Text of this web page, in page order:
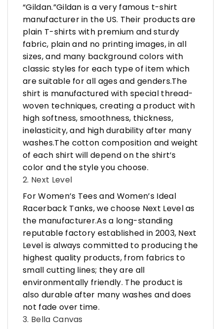
“Gildan.”Gildan is a very famous t-shirt
manufacturer in the US. Their products are
plain T-shirts with premium and sturdy
fabric, plain and no printing images, in all
sizes, and many background colors with
classic styles for each type of item which
are suitable for all ages and genders.The
shirt is manufactured with special thread-
woven techniques, creating a product with
high softness, smoothness, thickness,
inelasticity, and high durability after many
washes.The cotton composition and weight
of each shirt will depend on the shirt’s
color and the style you choose.
2. Next Level
For Women’s Tees and Women’s Ideal
Racerback Tanks, we choose Next Level as
the manufacturer.As a long-standing
reputable factory established in 2003, Next
Level is always committed to producing the
highest quality products, from fabrics to
small cutting lines; they are all
environmentally friendly. The product is
also durable after many washes and does
not fade over time.
3. Bella Canvas